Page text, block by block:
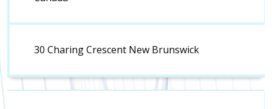
30 Charing Crescent New Brunswick